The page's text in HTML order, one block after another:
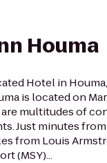
Houma
Hotel in
is located on
multitudes of
Just minutes
from Louis
(MSY)...